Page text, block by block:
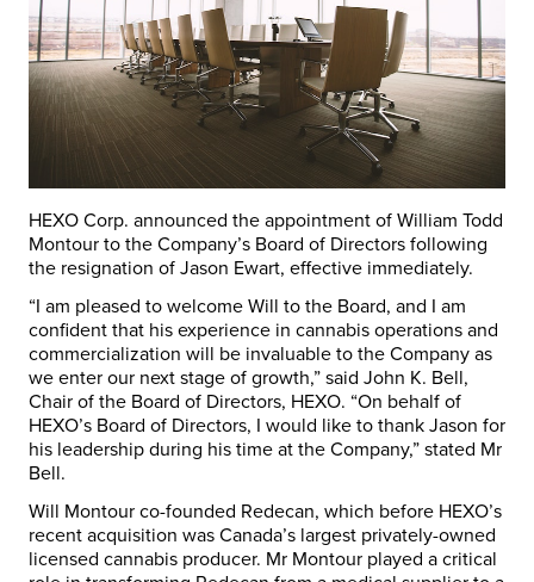
HEXO Corp. announced the appointment of William Todd
Montour to the Company’s Board of Directors following
the resignation of Jason Ewart, effective immediately.
“I am pleased to welcome Will to the Board, and I am
confident that his experience in cannabis operations and
commercialization will be invaluable to the Company as
we enter our next stage of growth,” said John K. Bell,
Chair of the Board of Directors, HEXO. “On behalf of
HEXO’s Board of Directors, I would like to thank Jason for
his leadership during his time at the Company,” stated Mr
Bell.
Will Montour co-founded Redecan, which before HEXO’s
recent acquisition was Canada’s largest privately-owned
licensed cannabis producer. Mr Montour played a critical